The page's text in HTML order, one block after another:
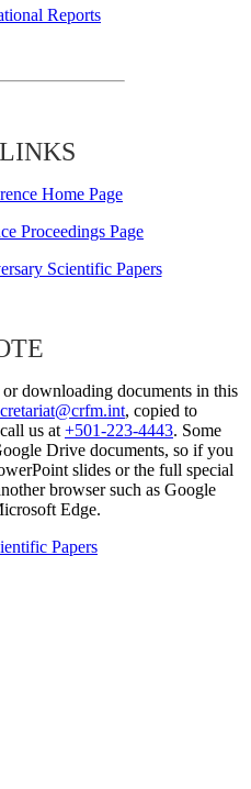
Reports
Home Page
Proceedings Page
Scientific Papers
downloading documents in this
, copied to
us at +501-223-4443. Some
Drive documents, so if you
slides or the full special
browser such as Google
Edge.
Papers